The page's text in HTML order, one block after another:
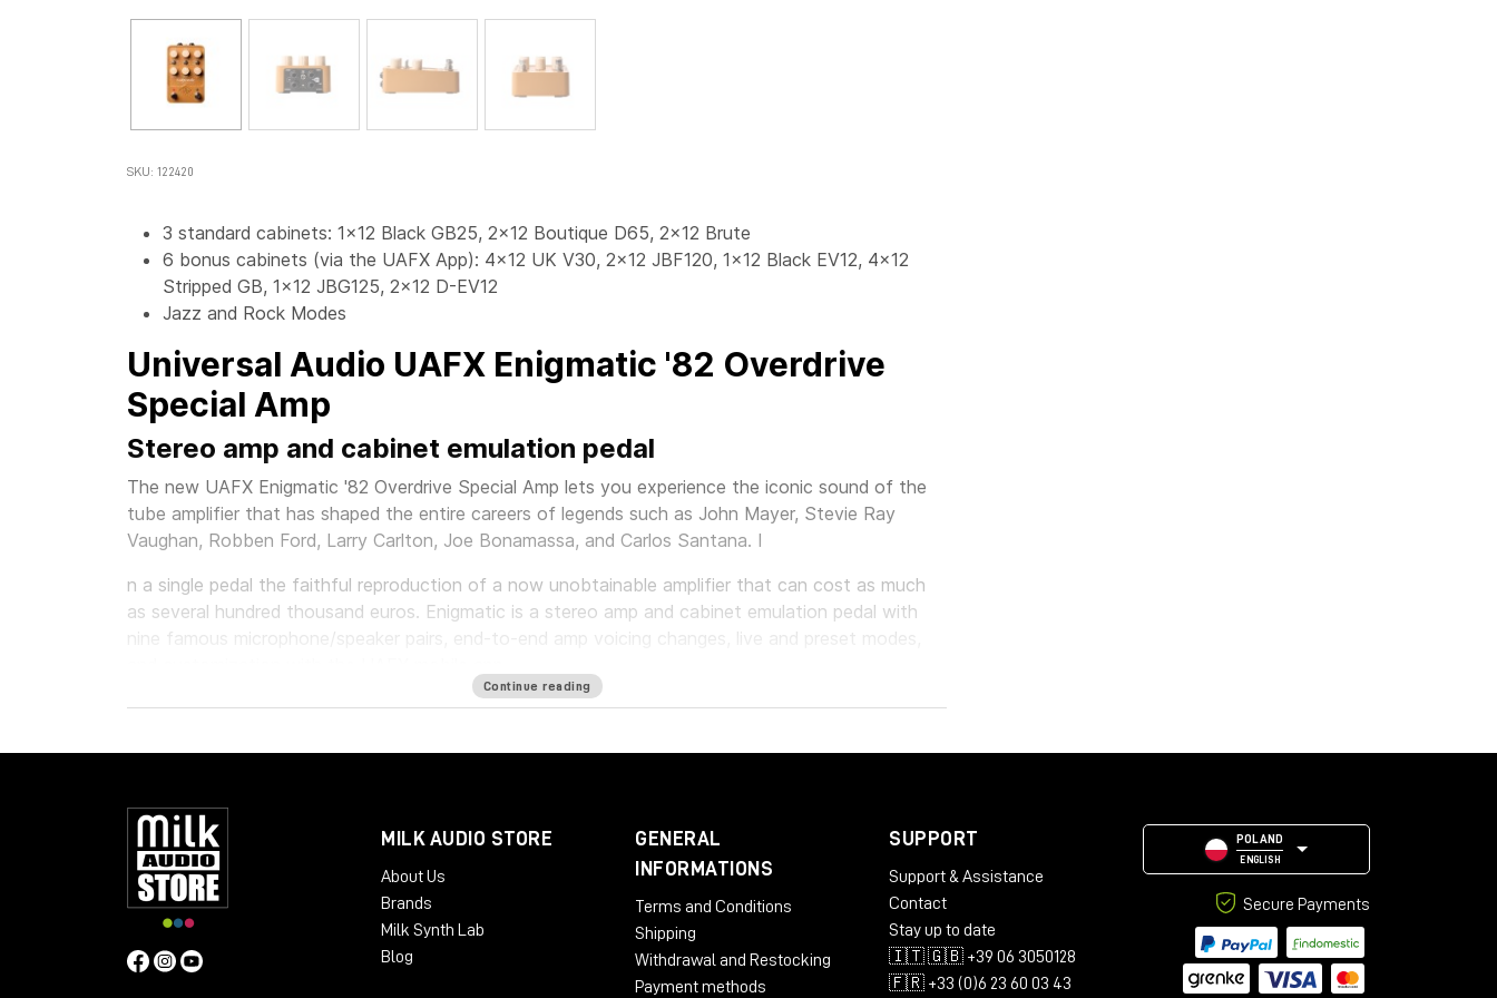
SKU: 122420
3 standard cabinets: 1x12 Black GB25, 2x12 Boutique D65, 2x12 Brute
6 bonus cabinets (via the UAFX App): 4x12 UK V30, 2x12 JBF120, 1x12 Black EV12, 4x12
Stripped GB, 1x12 JBG125, 2x12 D-EV12
Jazz and Rock Modes
Universal Audio UAFX Enigmatic '82 Overdrive
Special Amp
Stereo amp and cabinet emulation pedal
The new UAFX Enigmatic '82 Overdrive Special Amp lets you experience the iconic sound of the
tube amplifier that has shaped the entire careers of legends such as John Mayer, Stevie Ray
Vaughan, Robben Ford, Larry Carlton, Joe Bonamassa, and Carlos Santana. I
n a single pedal the faithful reproduction of a now unobtainable amplifier that can cost as much
as several hundred thousand euros. Enigmatic is a stereo amp and cabinet emulation pedal with
nine famous microphone/speaker pairs, end-to-end amp voicing changes, live and preset modes,
By reproducing to perfection not one, but numerous Overdrive Special amplifiers with the utmost
Main Features:
3 Stock Cabinets
- 1x12 Black GB25
- 2x12 Boutique D65
- 2x12 Brute
6 Bonus Cabinets**
Continue reading
MILK AUDIO STORE
About Us
Brands
Milk Synth Lab
Blog
GENERAL
INFORMATIONS
Terms and Conditions
Shipping
Withdrawal and Restocking
Payment methods
SUPPORT
Support & Assistance
Contact
Stay up to date
🇮🇹 🇬🇧 +39 06 3050128
🇫🇷 +33 (0)6 23 60 03 43
POLAND
ENGLISH
Secure Payments